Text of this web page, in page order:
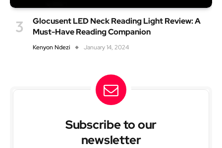
Glocusent LED Neck Reading Light Review: A
Must-Have Reading Companion
Kenyon Ndezi January 14, 2024
Subscribe to our
newsletter